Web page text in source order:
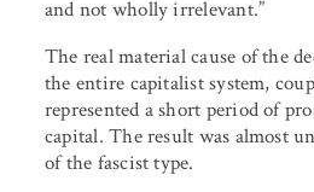
and not wholly irrelevant.”
The real material cause of the
the entire capitalist system,
represented a short period of
capital. The result was almost
of the fascist type.